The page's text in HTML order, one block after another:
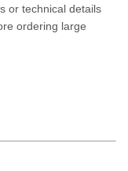
or technical details
ordering large